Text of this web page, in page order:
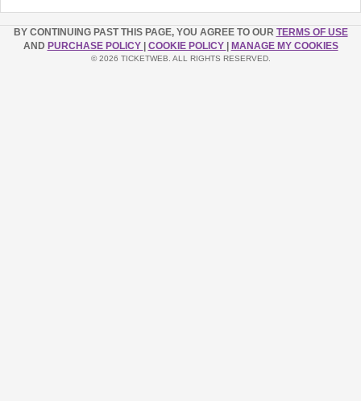
BY CONTINUING PAST THIS PAGE, YOU AGREE TO OUR TERMS OF USE
AND PURCHASE POLICY COOKIE POLICY MANAGE MY COOKIES
© 2026 TICKETWEB. ALL RIGHTS RESERVED.